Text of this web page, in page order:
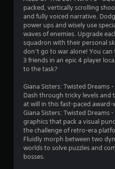
packed, vertically scrolling
and fully voiced narrative.
power ups and wisely use
waves of enemies. Upgrade
squadron with their personal
don’t go to war alone! You
3 friends in an epic 4 player
to the task?
Giana Sisters: Twisted Dreams
Dash through tricky levels
at will in this fast-paced
Giana Sisters: Twisted Dreams
graphics that pack a visual
the challenge of retro-era
Fluidly morph between two
worlds to solve puzzles and
bosses.